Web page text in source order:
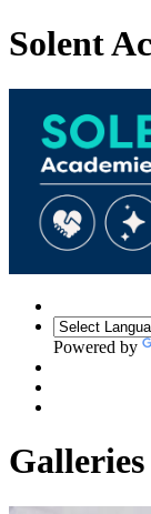
Solent
Powered by
Galleries